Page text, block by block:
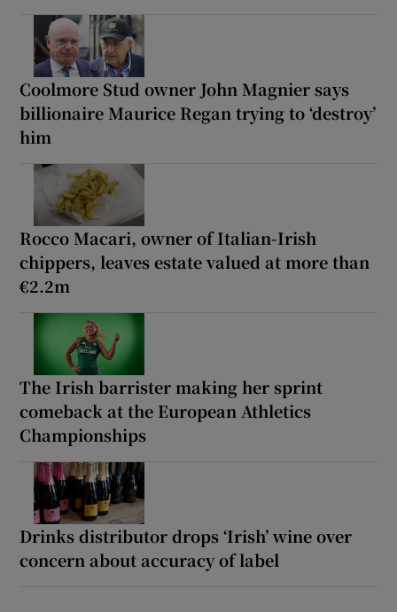
Coolmore Stud owner John Magnier says
billionaire Maurice Regan trying to ‘destroy’
him
Rocco Macari, owner of Italian-Irish
chippers, leaves estate valued at more than
€2.2m
The Irish barrister making her sprint
comeback at the European Athletics
Championships
Drinks distributor drops ‘Irish’ wine over
concern about accuracy of label